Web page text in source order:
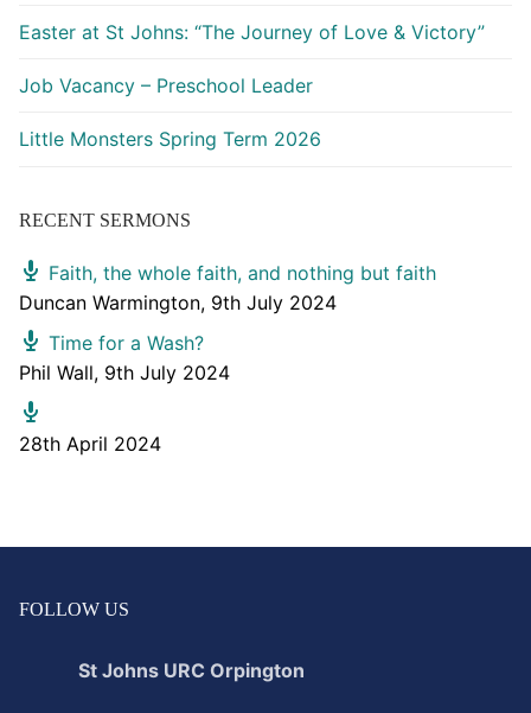
Easter at St Johns: “The Journey of Love & Victory”
Job Vacancy – Preschool Leader
Little Monsters Spring Term 2026
RECENT SERMONS
Faith, the whole faith, and nothing but faith
Duncan Warmington, 9th July 2024
Time for a Wash?
Phil Wall, 9th July 2024
28th April 2024
FOLLOW US
St Johns URC Orpington